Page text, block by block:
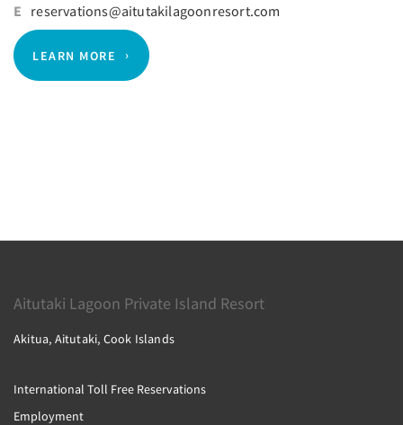
E reservations@aitutakilagoonresort.com
LEARN MORE
Aitutaki Lagoon Private Island Resort
Akitua, Aitutaki, Cook Islands
International Toll Free Reservations
Employment